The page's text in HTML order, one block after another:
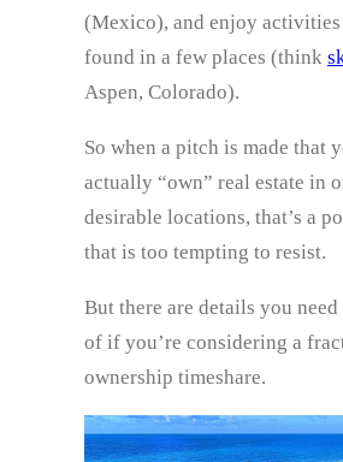
(Mexico), and enjoy
found in a few places (think
Aspen, Colorado).
So when a pitch is made that
actually “own” real estate in
desirable locations, that’s a
that is too tempting to resist.
But there are details you need
of if you’re considering a
ownership timeshare.